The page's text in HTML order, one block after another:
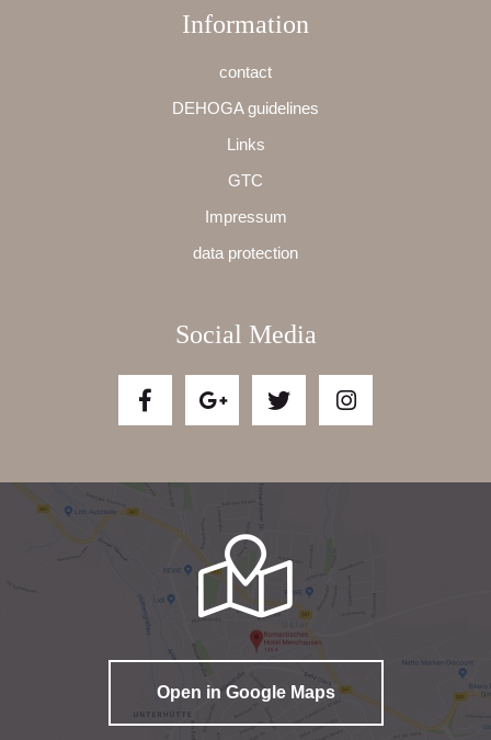
Information
contact
DEHOGA guidelines
Links
GTC
Impressum
data protection
Social Media
Open in Google Maps